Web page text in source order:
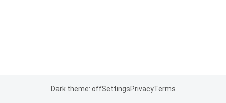
Dark theme: offSettingsPrivacyTerms